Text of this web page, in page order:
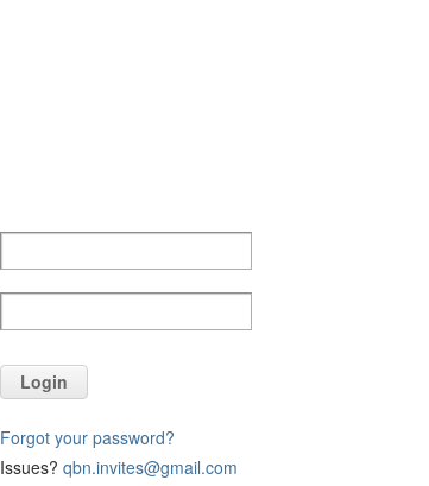
Login
Forgot your password?
Issues? qbn.invites@gmail.com